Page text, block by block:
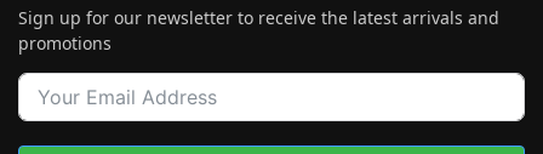
Sign up for our newsletter to receive the latest arrivals and
promotions